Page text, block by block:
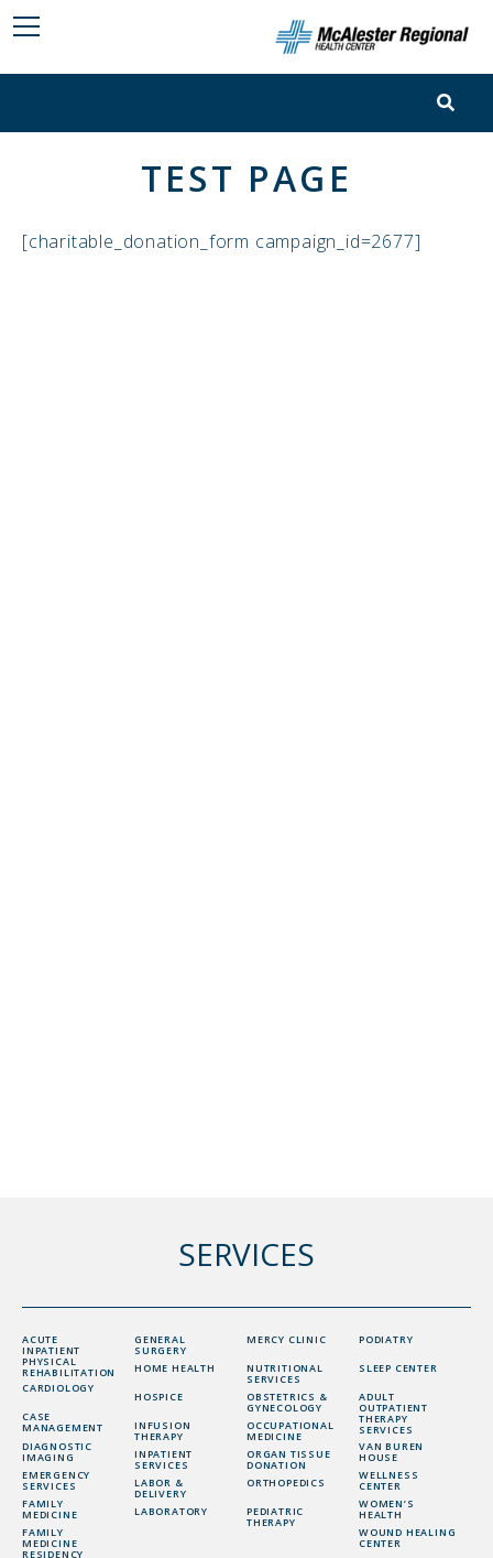
TEST PAGE
[charitable_donation_form campaign_id=2677]
SERVICES
ACUTE
INPATIENT
PHYSICAL
REHABILITATION
CARDIOLOGY
CASE
MANAGEMENT
DIAGNOSTIC
IMAGING
EMERGENCY
SERVICES
FAMILY
MEDICINE
FAMILY
MEDICINE
RESIDENCY
GENERAL
SURGERY
HOME HEALTH
HOSPICE
INFUSION
THERAPY
INPATIENT
SERVICES
LABOR &
DELIVERY
LABORATORY
MERCY CLINIC
NUTRITIONAL
SERVICES
OBSTETRICS &
GYNECOLOGY
OCCUPATIONAL
MEDICINE
ORGAN TISSUE
DONATION
ORTHOPEDICS
PEDIATRIC
THERAPY
PODIATRY
SLEEP CENTER
ADULT
OUTPATIENT
THERAPY
SERVICES
VAN BUREN
HOUSE
WELLNESS
CENTER
WOMEN’S
HEALTH
WOUND HEALING
CENTER